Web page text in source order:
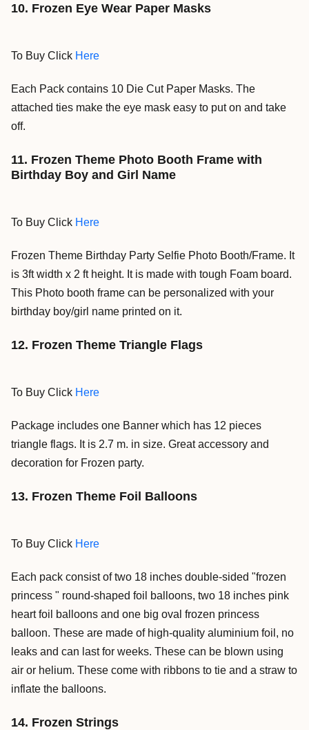
10. Frozen Eye Wear Paper Masks
To Buy Click Here
Each Pack contains 10 Die Cut Paper Masks. The
attached ties make the eye mask easy to put on and take
off.
11. Frozen Theme Photo Booth Frame with
Birthday Boy and Girl Name
To Buy Click Here
Frozen Theme Birthday Party Selfie Photo Booth/Frame. It
is 3ft width x 2 ft height. It is made with tough Foam board.
This Photo booth frame can be personalized with your
birthday boy/girl name printed on it.
12. Frozen Theme Triangle Flags
To Buy Click Here
Package includes one Banner which has 12 pieces
triangle flags. It is 2.7 m. in size. Great accessory and
decoration for Frozen party.
13. Frozen Theme Foil Balloons
To Buy Click Here
Each pack consist of two 18 inches double-sided "frozen
princess " round-shaped foil balloons, two 18 inches pink
heart foil balloons and one big oval frozen princess
balloon. These are made of high-quality aluminium foil, no
leaks and can last for weeks. These can be blown using
air or helium. These come with ribbons to tie and a straw to
inflate the balloons.
14. Frozen Strings